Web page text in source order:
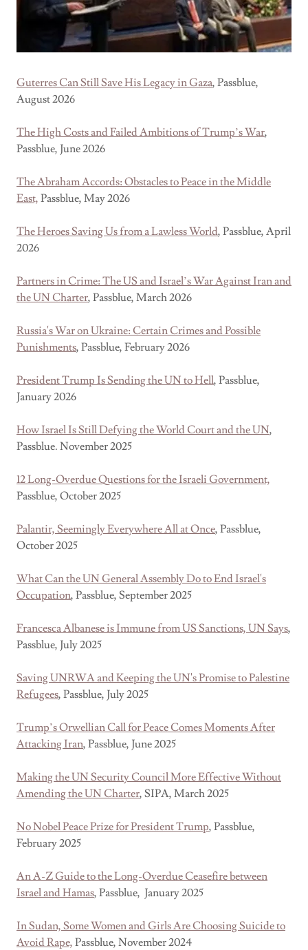
Guterres Can Still Save His Legacy in Gaza, Passblue,
August 2026
The High Costs and Failed Ambitions of Trump’s War,
Passblue, June 2026
The Abraham Accords: Obstacles to Peace in the Middle
East, Passblue, May 2026
The Heroes Saving Us from a Lawless World, Passblue, April
2026
Partners in Crime: The US and Israel’s War Against Iran and
the UN Charter, Passblue, March 2026
Russia's War on Ukraine: Certain Crimes and Possible
Punishments, Passblue, February 2026
President Trump Is Sending the UN to Hell, Passblue,
January 2026
How Israel Is Still Defying the World Court and the UN,
Passblue. November 2025
12 Long-Overdue Questions for the Israeli Government,
Passblue, October 2025
Palantir, Seemingly Everywhere All at Once, Passblue,
October 2025
What Can the UN General Assembly Do to End Israel's
Occupation, Passblue, September 2025
Francesca Albanese is Immune from US Sanctions, UN Says,
Passblue, July 2025
Saving UNRWA and Keeping the UN's Promise to Palestine
Refugees, Passblue, July 2025
Trump’s Orwellian Call for Peace Comes Moments After
Attacking Iran, Passblue, June 2025
Making the UN Security Council More Effective Without
Amending the UN Charter, SIPA, March 2025
No Nobel Peace Prize for President Trump, Passblue,
February 2025
An A-Z Guide to the Long-Overdue Ceasefire between
Israel and Hamas, Passblue, January 2025
In Sudan, Some Women and Girls Are Choosing Suicide to
Avoid Rape, Passblue, November 2024